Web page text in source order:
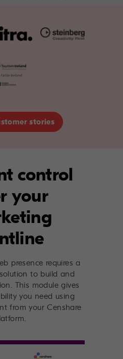
stories
control
your
presence requires a
to build and
This module gives
you need using
from your Censhare